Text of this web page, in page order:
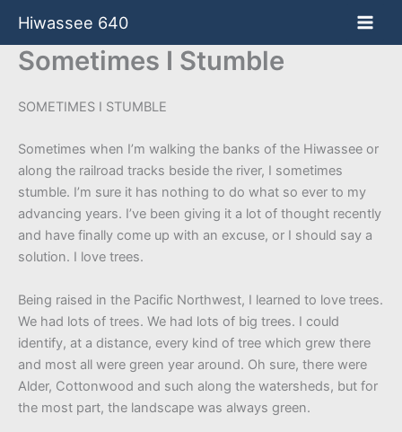
content
Hiwassee 640
Sometimes I Stumble
SOMETIMES I STUMBLE
Sometimes when I’m walking the banks of the Hiwassee or
along the railroad tracks beside the river, I sometimes
stumble. I’m sure it has nothing to do what so ever to my
advancing years. I’ve been giving it a lot of thought recently
and have finally come up with an excuse, or I should say a
solution. I love trees.
Being raised in the Pacific Northwest, I learned to love trees.
We had lots of trees. We had lots of big trees. I could
identify, at a distance, every kind of tree which grew there
and most all were green year around. Oh sure, there were
Alder, Cottonwood and such along the watersheds, but for
the most part, the landscape was always green.